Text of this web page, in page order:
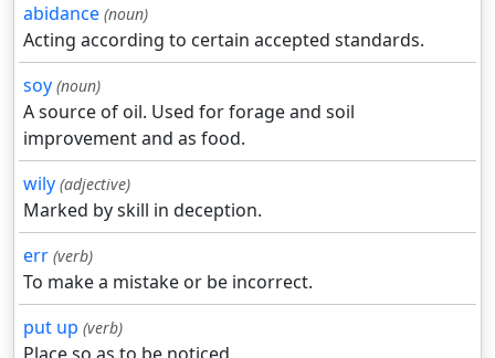
abidance (noun)
Acting according to certain accepted standards.
soy (noun)
A source of oil. Used for forage and soil
improvement and as food.
wily (adjective)
Marked by skill in deception.
err (verb)
To make a mistake or be incorrect.
put up (verb)